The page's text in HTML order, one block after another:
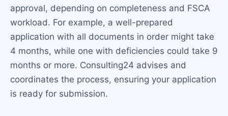
approval, depending on completeness and FSCA
workload. For example, a well-prepared
application with all documents in order might take
4 months, while one with deficiencies could take 9
months or more. Consulting24 advises and
coordinates the process, ensuring your application
is ready for submission.